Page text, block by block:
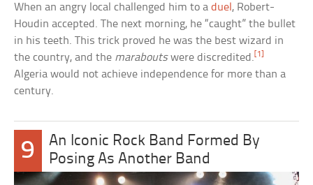
When an angry local challenged him to aduel , Robert-
Houdin accepted. The next morning, he “caught” the bullet
in his teeth. This trick proved he was the best wizard in
the country, and the maraboutswere discredited.[1]
Algeria would not achieve independence for more than a
century.
9
An Iconic Rock Band Formed By
Posing As Another Band